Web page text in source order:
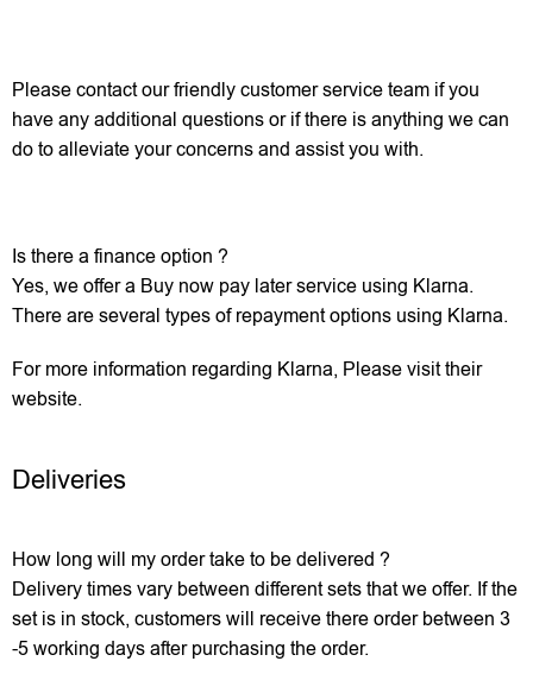
Please contact our friendly customer service team if you
have any additional questions or if there is anything we can
do to alleviate your concerns and assist you with.
Is there a finance option ?
Yes, we offer a Buy now pay later service using Klarna.
There are several types of repayment options using Klarna.
For more information regarding Klarna, Please visit their
website.
Deliveries
How long will my order take to be delivered ?
Delivery times vary between different sets that we offer. If the
set is in stock, customers will receive there order between 3
-5 working days after purchasing the order.